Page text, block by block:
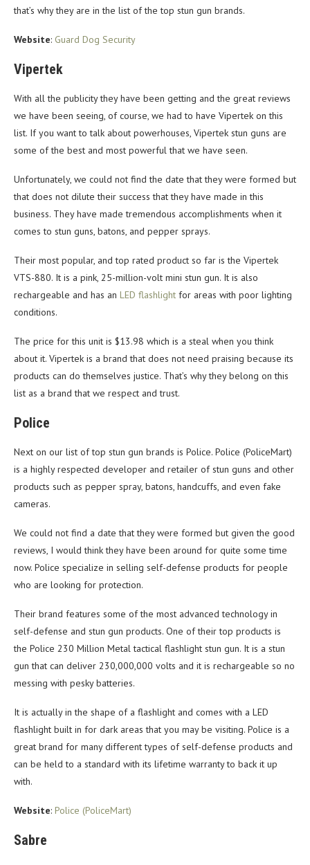
that’s why they are in the list of the top stun gun brands.
Website: Guard Dog Security
Vipertek
With all the publicity they have been getting and the great reviews
we have been seeing, of course, we had to have Vipertek on this
list. If you want to talk about powerhouses, Vipertek stun guns are
some of the best and most powerful that we have seen.
Unfortunately, we could not find the date that they were formed but
that does not dilute their success that they have made in this
business. They have made tremendous accomplishments when it
comes to stun guns, batons, and pepper sprays.
Their most popular, and top rated product so far is the Vipertek
VTS-880. It is a pink, 25-million-volt mini stun gun. It is also
rechargeable and has an LED flashlight for areas with poor lighting
conditions.
The price for this unit is $13.98 which is a steal when you think
about it. Vipertek is a brand that does not need praising because its
products can do themselves justice. That’s why they belong on this
list as a brand that we respect and trust.
Police
Next on our list of top stun gun brands is Police. Police (PoliceMart)
is a highly respected developer and retailer of stun guns and other
products such as pepper spray, batons, handcuffs, and even fake
cameras.
We could not find a date that they were formed but given the good
reviews, I would think they have been around for quite some time
now. Police specialize in selling self-defense products for people
who are looking for protection.
Their brand features some of the most advanced technology in
self-defense and stun gun products. One of their top products is
the Police 230 Million Metal tactical flashlight stun gun. It is a stun
gun that can deliver 230,000,000 volts and it is rechargeable so no
messing with pesky batteries.
It is actually in the shape of a flashlight and comes with a LED
flashlight built in for dark areas that you may be visiting. Police is a
great brand for many different types of self-defense products and
can be held to a standard with its lifetime warranty to back it up
with.
Website: Police (PoliceMart)
Sabre